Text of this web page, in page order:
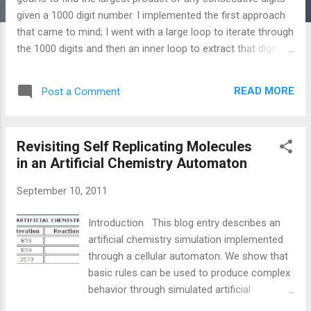
given a 1000 digit number. I implemented the first approach
that came to mind; I went with a large loop to iterate through
the 1000 digits and then an inner loop to extract that digits
lisp programming language, a C version of this solution is
1000-digit number ;; ;; [1]
http://www.unixuser.org/~euske/doc/cl/loop.html (
"7316717653133062491922511967442657474235534919493
4
96983520312774506326239578318016984801869478851843
" ) ( defun find-great-product () "Use reduce to find the
product of a list of 5 digits out of the larger 1...
Post a Comment READ MORE
Revisiting Self Replicating Molecules
in an Artificial Chemistry Automaton
September 10, 2011
Introduction This blog entry describes an
artificial chemistry simulation implemented
through a cellular automaton. We show that
basic rules can be used to produce complex
behavior through simulated artificial